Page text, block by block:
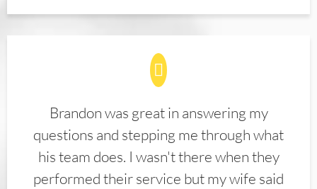
Brandon was great in answering my
questions and stepping me through what
his team does. I wasn't there when they
performed their service but my wife said